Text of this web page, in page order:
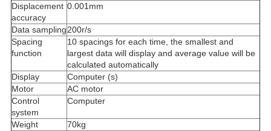
Displacement
accuracy
0.001mm
Data sampling200r/s
Spacing
function
10 spacings for each time, the smallest and
largest data will display and average value will be
calculated automatically
Display
Computer (s)
Motor
AC motor
Control
system
Computer
Weight 70kg